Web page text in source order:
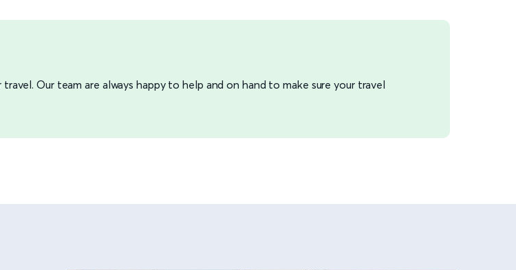
Our team are always happy to help and on hand to make sure your travel